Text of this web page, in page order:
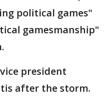
political games"
gamesmanship"
president
after the storm.